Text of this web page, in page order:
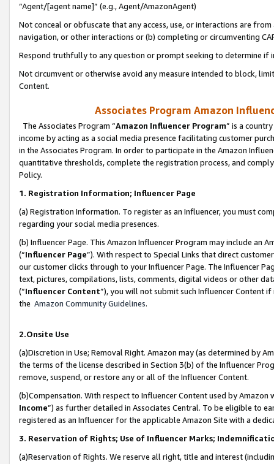
“Agent/[agent name]” (e.g., Agent/AmazonAgent)
Not conceal or obfuscate that any access, use, or interactions are
navigation, or other interactions or (b) completing or circumventing
Respond truthfully to any question or prompt seeking to determine if
Not circumvent or otherwise avoid any measure intended to block,
Content.
Associates Program Amazon
The Associates Program “Amazon Influencer Program” is a
income by acting as a social media presence facilitating customer
in the Associates Program. In order to participate in the Amazon
quantitative thresholds, complete the registration process, and
Policy.
1. Registration Information; Influencer Page
(a) Registration Information. To register as an Influencer, you must
regarding your social media presences.
(b) Influencer Page. This Amazon Influencer Program may include an
(“Influencer Page”). With respect to Special Links that direct
our customer clicks through to your Influencer Page. The Influencer
text, pictures, compilations, lists, comments, digital videos or other
(“Influencer Content”), you will not submit such Influencer Content
the Amazon Community Guidelines.
2.Onsite Use
(a)Discretion in Use; Removal Right. Amazon may (as determined by
the terms of the license described in Section 3(b) of the Influencer
remove, suspend, or restore any or all of the Influencer Content.
(b)Compensation. With respect to Influencer Content used by
Income”) as further detailed in Associates Central. To be eligible to
registered as an Influencer for the applicable Amazon Site with a
3. Reservation of Rights; Use of Influencer Marks;
(a)Reservation of Rights. We reserve all right, title and interest